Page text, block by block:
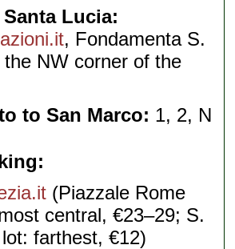
Santa Lucia:
, Fondamenta S.
the NW corner of the
to San Marco: 1, 2, N
(Piazzale Rome
central, €23–29; S.
farthest, €12)